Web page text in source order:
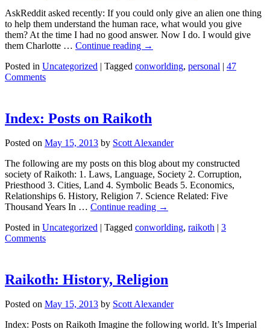
AskReddit asked recently: If you could only give an alien one thing
to help them understand the human race, what would you give
them? At the time I had no good answer. Now I do. I would give
them Charlotte … Continue reading →
Posted in Uncategorized | Tagged conworlding, personal | 47
Comments
Index: Posts on Raikoth
Posted on May 15, 2013 by Scott Alexander
The following are my posts on this blog about my constructed
society of Raikoth: 1. Laws, Language, Society 2. Corruption,
Priesthood 3. Cities, Land 4. Symbolic Beads 5. Economics,
Relationships 6. History, Religion 7. Science Related: Five
Thousand Years In … Continue reading →
Posted in Uncategorized | Tagged conworlding, raikoth | 3
Comments
Raikoth: History, Religion
Posted on May 15, 2013 by Scott Alexander
Index: Posts on Raikoth Imagine the following world. It’s Imperial